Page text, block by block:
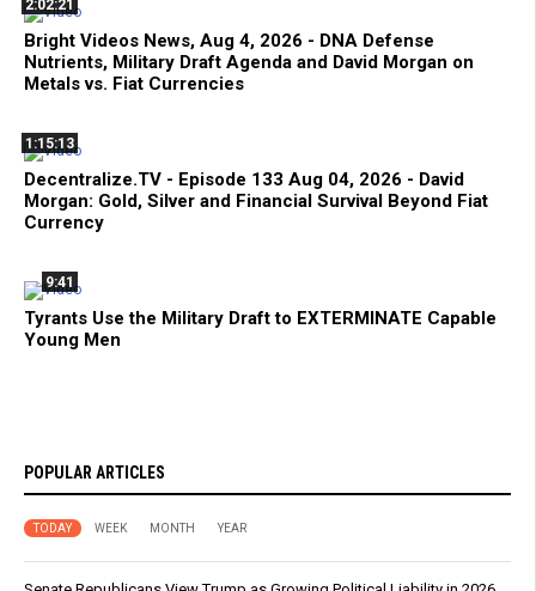
2:02:21
Bright Videos News, Aug 4, 2026 - DNA Defense
Nutrients, Military Draft Agenda and David Morgan on
Metals vs. Fiat Currencies
1:15:13
Decentralize.TV - Episode 133 Aug 04, 2026 - David
Morgan: Gold, Silver and Financial Survival Beyond Fiat
Currency
9:41
Tyrants Use the Military Draft to EXTERMINATE Capable
Young Men
POPULAR ARTICLES
TODAY WEEK MONTH YEAR